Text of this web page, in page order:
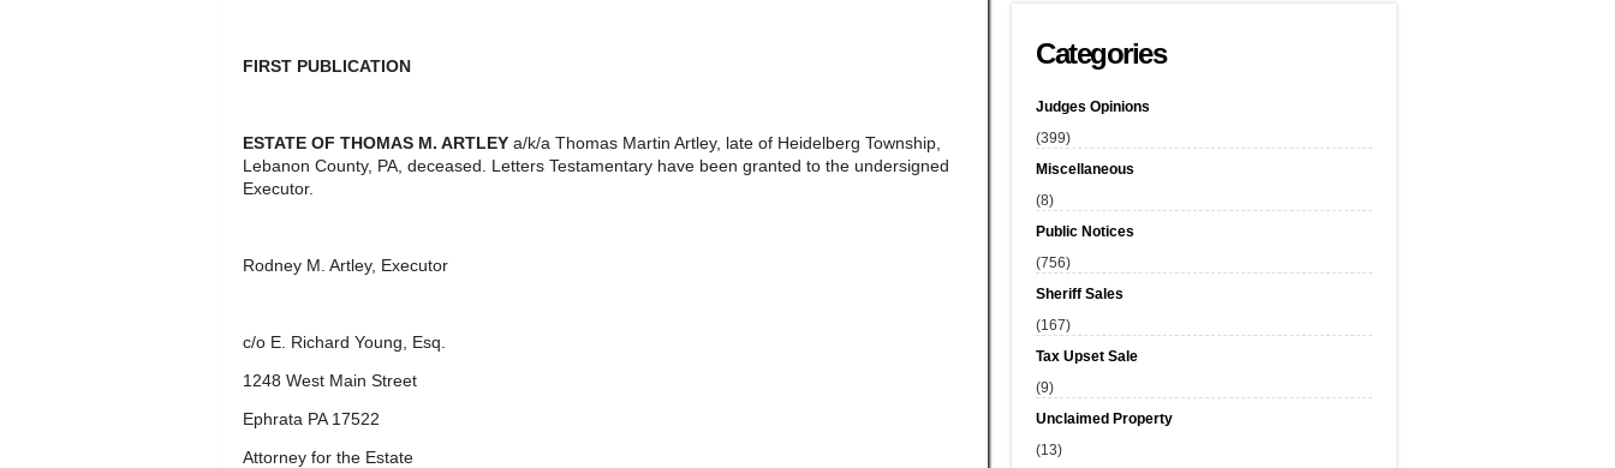
FIRST PUBLICATION
ESTATE OF THOMAS M. ARTLEY a/k/a Thomas Martin Artley, late of Heidelberg Township,
Lebanon County, PA, deceased. Letters Testamentary have been granted to the undersigned
Executor.
Rodney M. Artley, Executor
c/o E. Richard Young, Esq.
1248 West Main Street
Ephrata PA 17522
Attorney for the Estate
Categories
Judges Opinions
(399)
Miscellaneous
(8)
Public Notices
(756)
Sheriff Sales
(167)
Tax Upset Sale
(9)
Unclaimed Property
(13)